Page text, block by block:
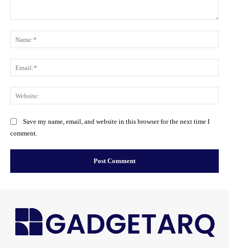
Save my name, email, and website in this browser for the next time I
comment.